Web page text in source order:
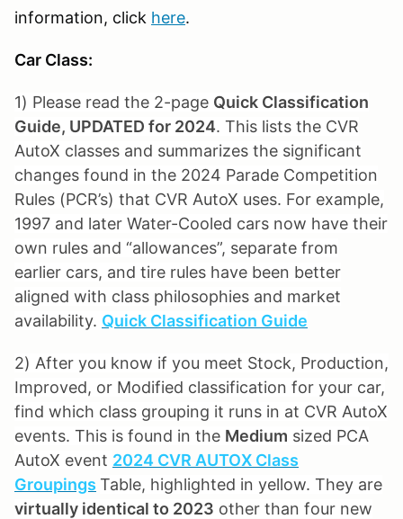
information, click here.
Car Class:
1) Please read the 2-page Quick Classification
Guide, UPDATED for 2024. This lists the CVR
AutoX classes and summarizes the significant
changes found in the 2024 Parade Competition
Rules (PCR’s) that CVR AutoX uses. For example,
1997 and later Water-Cooled cars now have their
own rules and “allowances”, separate from
earlier cars, and tire rules have been better
aligned with class philosophies and market
availability. Quick Classification Guide
2) After you know if you meet Stock, Production,
Improved, or Modified classification for your car,
find which class grouping it runs in at CVR AutoX
events. This is found in the Medium sized PCA
AutoX event 2024 CVR AUTOX Class
Groupings Table, highlighted in yellow. They are
virtually identical to 2023 other than four new